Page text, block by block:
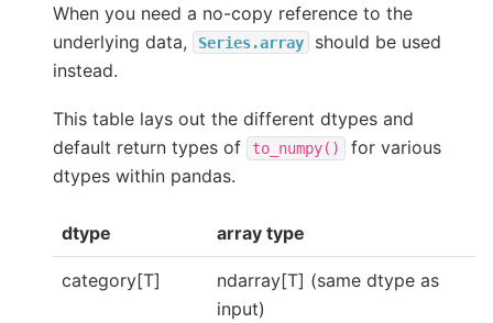
When you need a no-copy reference to the
underlying data,
Series.array
should be used
instead.
This table lays out the different dtypes and
default return types of
to_numpy()
for various
dtypes within pandas.
dtype array type
category[T]
ndarray[T] (same dtype as
input)